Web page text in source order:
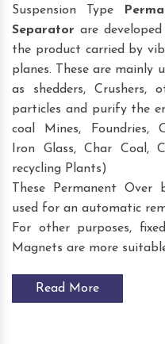
Suspension Type
Separator are
the product carried by
planes. These are mainly
as shedders, Crushers,
particles and purify the
coal Mines, Foundries,
Iron Glass, Char Coal,
recycling Plants)
These Permanent
used for an automatic
For other purposes,
Magnets are more
Read More